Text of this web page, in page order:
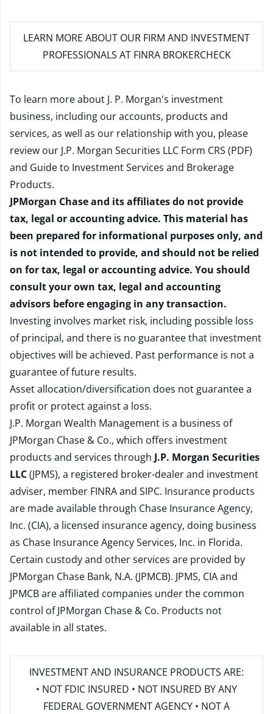
LEARN MORE ABOUT OUR FIRM AND INVESTMENT
PROFESSIONALS AT FINRA BROKERCHECK
To learn more about J. P. Morgan's investment
business, including our accounts, products and
services, as well as our relationship with you, please
review our J.P. Morgan Securities LLC Form CRS (PDF)
and Guide to Investment Services and Brokerage
Products.
JPMorgan Chase and its affiliates do not provide
tax, legal or accounting advice. This material has
been prepared for informational purposes only, and
is not intended to provide, and should not be relied
on for tax, legal or accounting advice. You should
consult your own tax, legal and accounting
advisors before engaging in any transaction.
Investing involves market risk, including possible loss
of principal, and there is no guarantee that investment
objectives will be achieved. Past performance is not a
guarantee of future results.
Asset allocation/diversification does not guarantee a
profit or protect against a loss.
J.P. Morgan Wealth Management is a business of
JPMorgan Chase & Co., which offers investment
products and services through J.P. Morgan Securities
LLC(JPMS), a registered broker-dealer and investment
adviser, member FINRAand SIPC. Insurance products
are made available through Chase Insurance Agency,
Inc. (CIA), a licensed insurance agency, doing business
as Chase Insurance Agency Services, Inc. in Florida.
Certain custody and other services are provided by
JPMorgan Chase Bank, N.A. (JPMCB). JPMS, CIA and
JPMCB are affiliated companies under the common
control of JPMorgan Chase & Co. Products not
available in all states.
INVESTMENT AND INSURANCE PRODUCTS ARE:
• NOT FDIC INSURED • NOT INSURED BY ANY
FEDERAL GOVERNMENT AGENCY • NOT A